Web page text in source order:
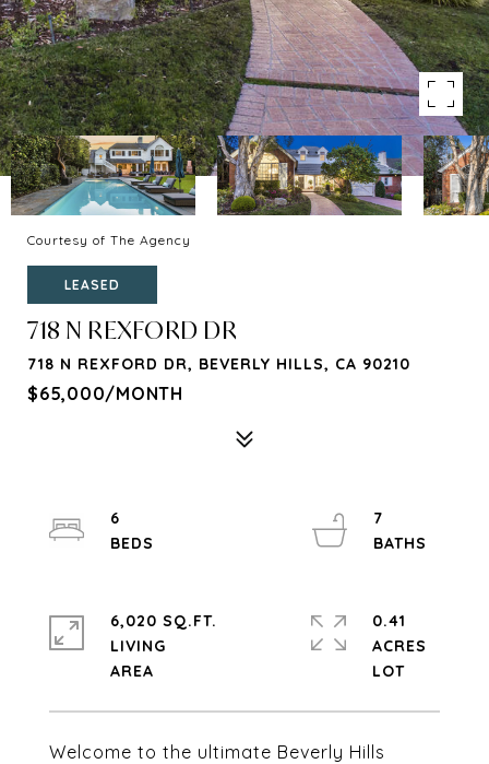
Courtesy of The Agency
LEASED
718 N REXFORD DR
718 N REXFORD DR, BEVERLY HILLS, CA 90210
$65,000/MONTH
Welcome to the ultimate Beverly Hills
6
7
6,020 SQ.FT.
LIVING
0.41
ACRES